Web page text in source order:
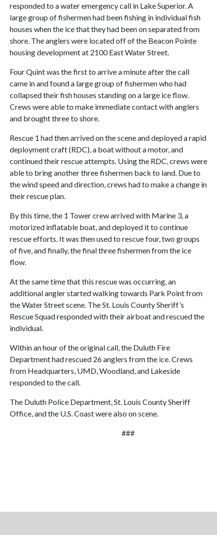
responded to a water emergency call in Lake Superior. A
large group of fishermen had been fishing in individual fish
houses when the ice that they had been on separated from
shore. The anglers were located off of the Beacon Pointe
housing development at 2100 East Water Street.
Four Quint was the first to arrive a minute after the call
came in and found a large group of fishermen who had
collapsed their fish houses standing on a large ice flow.
Crews were able to make immediate contact with anglers
and brought three to shore.
Rescue 1 had then arrived on the scene and deployed a rapid
deployment craft (RDC), a boat without a motor, and
continued their rescue attempts. Using the RDC, crews were
able to bring another three fishermen back to land. Due to
the wind speed and direction, crews had to make a change in
their rescue plan.
By this time, the 1 Tower crew arrived with Marine 3, a
motorized inflatable boat, and deployed it to continue
rescue efforts. It was then used to rescue four, two groups
of five, and finally, the final three fishermen from the ice
flow.
At the same time that this rescue was occurring, an
additional angler started walking towards Park Point from
the Water Street scene. The St. Louis County Sheriff’s
Rescue Squad responded with their airboat and rescued the
individual.
Within an hour of the original call, the Duluth Fire
Department had rescued 26 anglers from the ice. Crews
from Headquarters, UMD, Woodland, and Lakeside
responded to the call.
The Duluth Police Department, St. Louis County Sheriff
Office, and the U.S. Coast were also on scene.
###